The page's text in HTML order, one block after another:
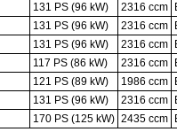
131 PS (96 kW) 2316 ccm
131 PS (96 kW) 2316 ccm
131 PS (96 kW) 2316 ccm
117 PS (86 kW) 2316 ccm
121 PS (89 kW) 1986 ccm
131 PS (96 kW) 2316 ccm
170 PS (125 kW) 2435 ccm